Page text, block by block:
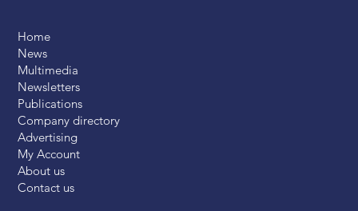
Home
News
Multimedia
Newsletters
Publications
Company directory
Advertising
My Account
About us
Contact us